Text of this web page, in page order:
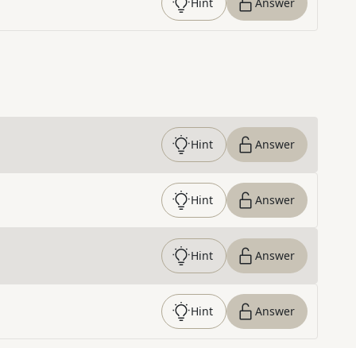
Hint Answer
Hint Answer
Hint Answer
Hint Answer